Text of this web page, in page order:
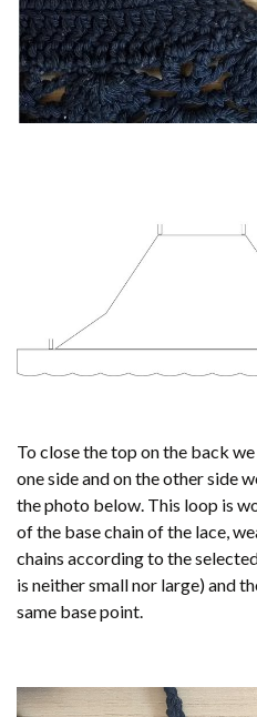
To close the top on the back
one side and on the other side
the photo below. This loop is
of the base chain of the lace,
chains according to the
is neither small nor large) and
same base point.